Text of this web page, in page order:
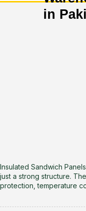
in
Insulated Sandwich
just a strong structure.
protection, temperature